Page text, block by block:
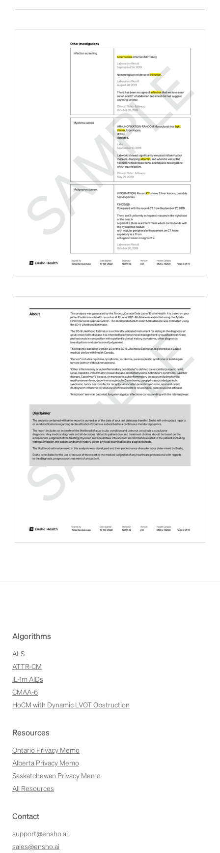
Algorithms
ALS
ATTR-CM
IL-1m AIDs
CMAA-6
HoCM with Dynamic LVOT Obstruction
Resources
Ontario Privacy Memo
Alberta Privacy Memo
Saskatchewan Privacy Memo
All Resources
Contact
support@ensho.ai
sales@ensho.ai